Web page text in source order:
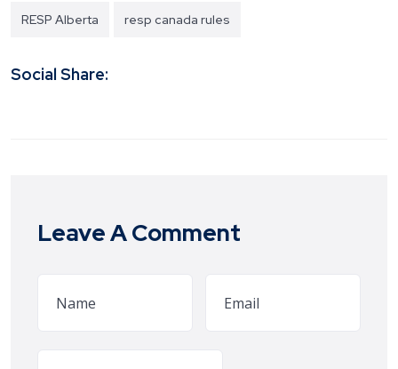
RESP Alberta resp canada rules
Social Share:
Leave A Comment